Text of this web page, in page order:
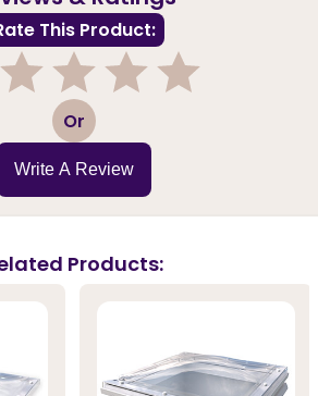
This Product:
3 Or
Write A Review
Products: